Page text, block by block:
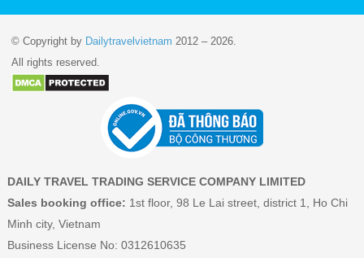
© Copyright by Dailytravelvietnam 2012 – 2026.
All rights reserved.
DAILY TRAVEL TRADING SERVICE COMPANY LIMITED
Sales booking office: 1st floor, 98 Le Lai street, district 1, Ho Chi
Minh city, Vietnam
Business License No: 0312610635